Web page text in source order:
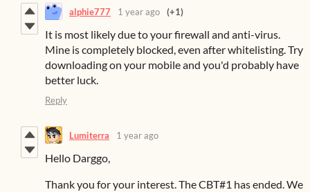
alphie777 1 year ago (+1)
It is most likely due to your firewall and anti-virus.
Mine is completely blocked, even after whitelisting. Try
downloading on your mobile and you'd probably have
better luck.
Reply
Lumiterra 1 year ago
Hello Darggo,
Thank you for your interest. The CBT#1 has ended. We